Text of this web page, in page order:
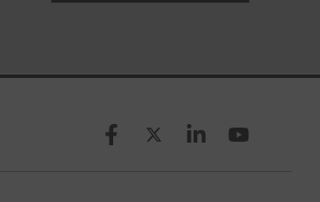
FacebookX (formerly known as
LinkedinYouTube